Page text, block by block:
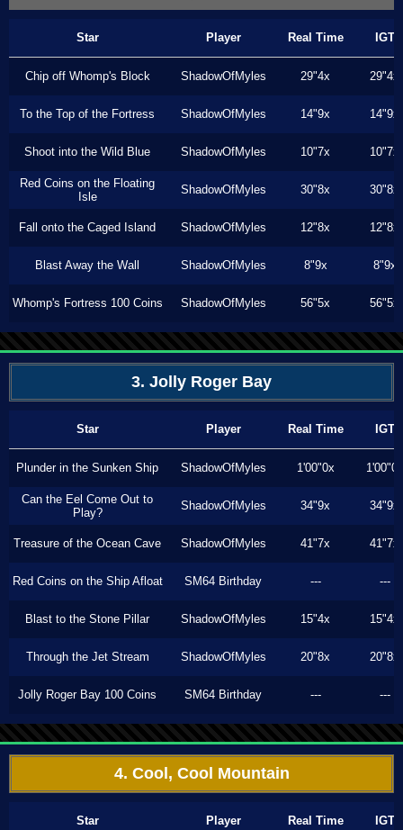
Star Player Real Time IGT
Chip off Whomp's Block ShadowOfMyles 29"4x 29"4x
To the Top of the Fortress ShadowOfMyles 14"9x 14"9x
Shoot into the Wild Blue ShadowOfMyles 10"7x 10"7x
Red Coins on the Floating
Isle
ShadowOfMyles 30"8x 30"8x
Fall onto the Caged Island ShadowOfMyles 12"8x 12"8x
Blast Away the Wall ShadowOfMyles 8"9x 8"9x
Whomp's Fortress 100 Coins ShadowOfMyles 56"5x 56"5x
3. Jolly Roger Bay
Star Player Real Time IGT
Plunder in the Sunken Ship ShadowOfMyles 1'00"0x 1'00"0x
Can the Eel Come Out to
Play?
ShadowOfMyles 34"9x 34"9x
Treasure of the Ocean Cave ShadowOfMyles 41"7x 41"7x
Red Coins on the Ship Afloat SM64 Birthday --- ---
Blast to the Stone Pillar ShadowOfMyles 15"4x 15"4x
Through the Jet Stream ShadowOfMyles 20"8x 20"8x
Jolly Roger Bay 100 Coins SM64 Birthday --- ---
4. Cool, Cool Mountain
Star Player Real Time IGT